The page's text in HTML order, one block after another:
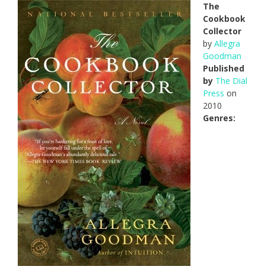
The
Cookbook
Collector
by Allegra
Goodman
Published
by The Dial
Press on
2010
Genres: